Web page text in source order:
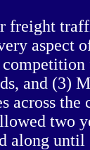
freight
aspect
and (3)
across
two
along until